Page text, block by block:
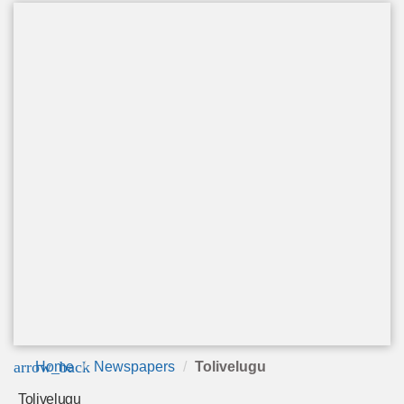
arrow_back
Home Newspapers Tolivelugu
Tolivelugu